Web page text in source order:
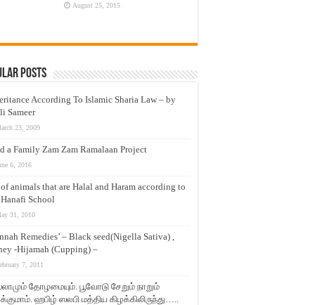
August 25, 2015
Posts
According To Islamic Sharia Law – by
Sameer
23, 2009
a Family Zam Zam Ramalaan Project
6, 2016
animals that are Halal and Haram according to
School
31, 2010
Remedies’ – Black seed(Nigella Sativa) ,
-Hijamah (Cupping) –
7, 2011
தோழமையும். பூவோடு சேறும் நாறும்
ஹபிழ் ஸலபி மத்திய கிழக்கிலிருந்து…..